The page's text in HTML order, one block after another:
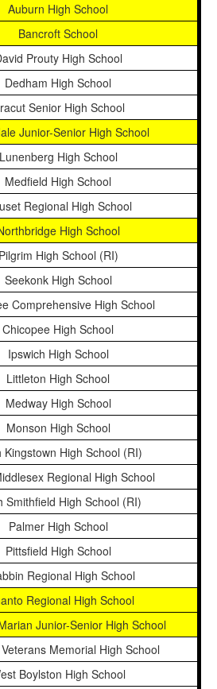
Auburn High School
Bancroft School
Prouty High School
Dedham High School
Senior High School
Junior-Senior High School
Lunenberg High School
Medfield High School
Regional High School
High School
Pilgrim High School (RI)
Seekonk High School
Comprehensive High School
Chicopee High School
Ipswich High School
Littleton High School
Medway High School
Monson High School
Kingstown High School (RI)
Regional High School
Smithfield High School (RI)
Palmer High School
Pittsfield High School
Regional High School
Regional High School
Junior-Senior High School
Memorial High School
Boylston High School